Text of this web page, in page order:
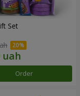
Set
Order